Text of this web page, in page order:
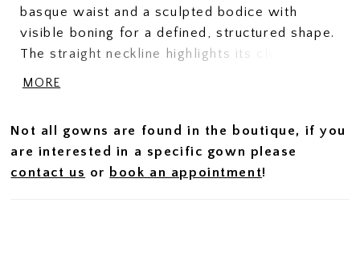
basque waist and a sculpted bodice with
visible boning for a defined, structured shape.
The straight neckline highlights its clean,
architectural lines, while the smooth Mikado
with a polished, minimalist feel.
MORE
Not all gowns are found in the boutique, if you
are interested in a specific gown please
contact us or book an appointment!